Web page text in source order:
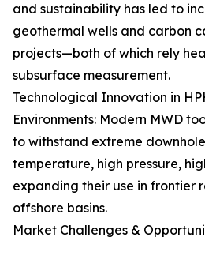
and sustainability has led to
geothermal wells and carbon
projects—both of which rely
subsurface measurement.
Technological Innovation in
Environments: Modern MWD
to withstand extreme
temperature, high pressure,
expanding their use in frontier
offshore basins.
Market Challenges &